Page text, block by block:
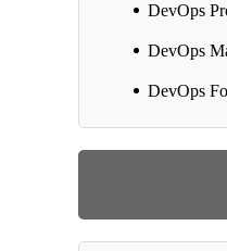
DevOps
DevOps
DevOps